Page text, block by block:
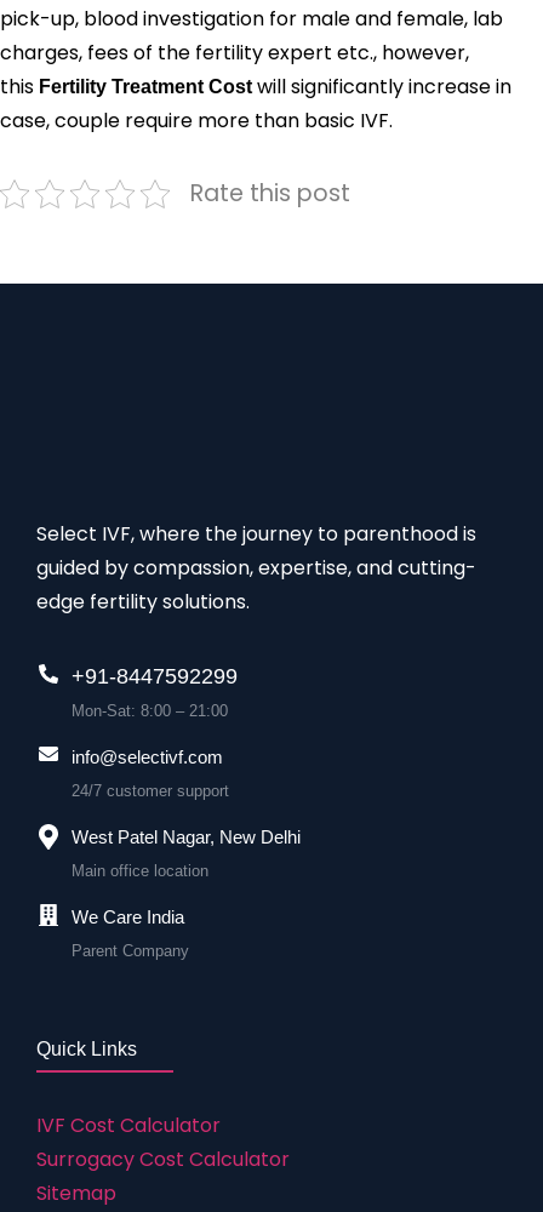
pick-up, blood investigation for male and female, lab
charges, fees of the fertility expert etc., however,
this Fertility Treatment Costwill significantly increase in
case, couple require more than basic IVF.
Rate this post
Select IVF, where the journey to parenthood is
guided by compassion, expertise, and cutting-
edge fertility solutions.
+91-8447592299
Mon-Sat: 8:00 – 21:00
info@selectivf.com
24/7 customer support
West Patel Nagar, New Delhi
Main office location
We Care India
Parent Company
Quick Links
IVF Cost Calculator
Surrogacy Cost Calculator
Sitemap